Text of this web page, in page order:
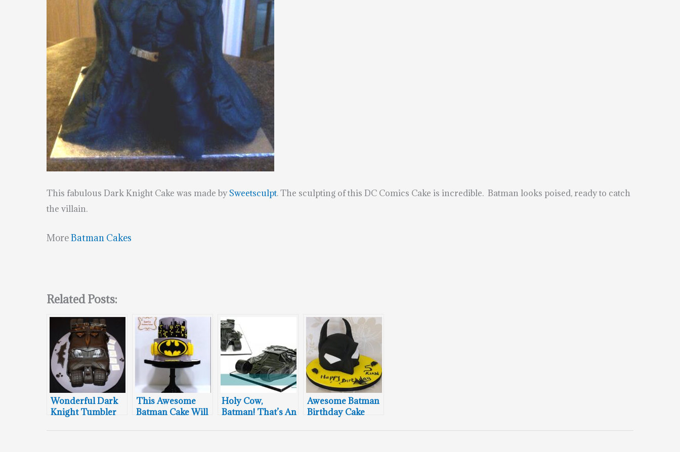
This fabulous Dark Knight Cake was made bySweetsculpt. The sculpting of this DC Comics Cake is incredible. Batman looks poised, ready to catch
the villain.
MoreBatman Cakes
Related Posts:
Wonderful Dark
Knight Tumbler
This Awesome
Batman Cake Will
City
Holy Cow,
Batman! That’s An
Tumbler Cake!
Awesome Batman
Birthday Cake